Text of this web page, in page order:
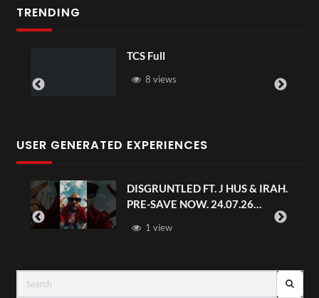
TRENDING
TCS Full
8 views
USER GENERATED EXPERIENCES
DISGRUNTLED FT. J HUS & IRAH.
PRE-SAVE NOW. 24.07.26
1 view